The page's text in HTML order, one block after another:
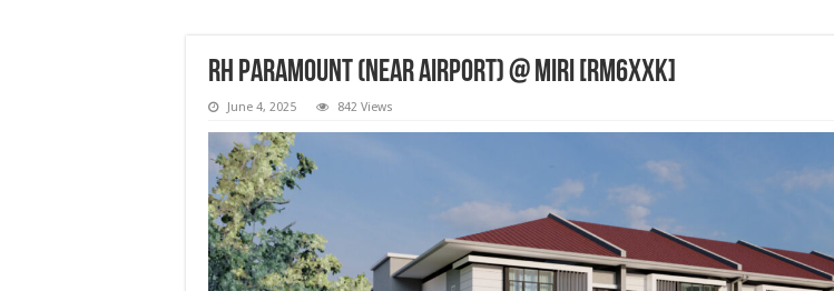
RH Paramount (near Airport) @ Miri [RM6XXK]
June 4, 2025 842 Views